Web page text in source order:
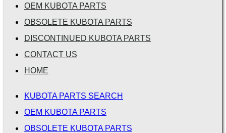
OEM KUBOTA PARTS
OBSOLETE KUBOTA PARTS
DISCONTINUED KUBOTA PARTS
CONTACT US
HOME
KUBOTA PARTS SEARCH
OEM KUBOTA PARTS
OBSOLETE KUBOTA PARTS